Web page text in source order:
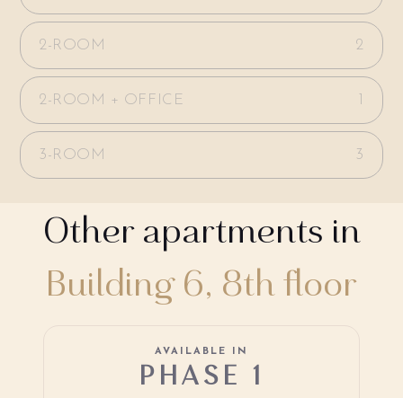
2-ROOM 2
2-ROOM + OFFICE
3-ROOM 3
Other apartments in
Building 6, 8th floor
AVAILABLE IN
PHASE 1